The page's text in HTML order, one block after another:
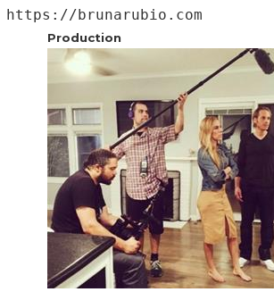
https://brunarubio.com
Production